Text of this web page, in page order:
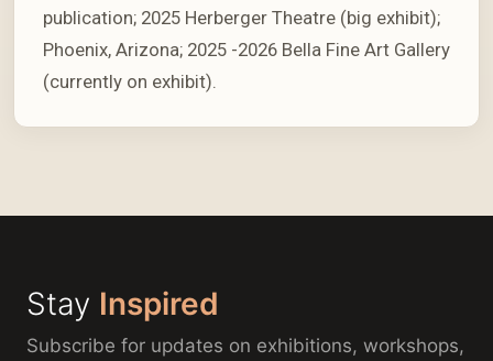
publication; 2025 Herberger Theatre (big exhibit);
Phoenix, Arizona; 2025 -2026 Bella Fine Art Gallery
(currently on exhibit).
Stay Inspired
Subscribe for updates on exhibitions, workshops,